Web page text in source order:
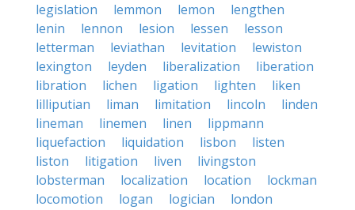
legislation
lemmon lemon
lengthen
lenin
lennon lesion lessen
lesson
letterman
leviathan levitation
lewiston
lexington
leyden liberalization
liberation
libration
lichen ligation lighten
liken
lilliputian
liman limitation lincoln
linden
lineman
linemen linen
lippmann
liquefaction
liquidation lisbon
listen
liston
litigation liven
livingston
lobsterman
localization location
lockman
locomotion
logan logician
london